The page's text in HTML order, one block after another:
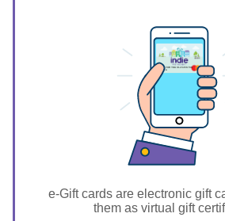
GIFT FOR YOU 0123456789
Ithaca
e-Gift cards are electronic gift
them as virtual gift